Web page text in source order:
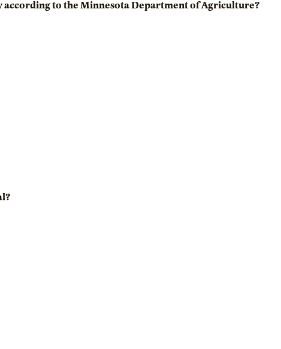
according to the Minnesota Department of Agriculture?